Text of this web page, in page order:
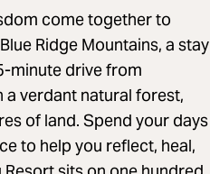
come together to
Ridge Mountains, a stay
minute drive from
a verdant natural forest,
of land. Spend your days
to help you reflect, heal,